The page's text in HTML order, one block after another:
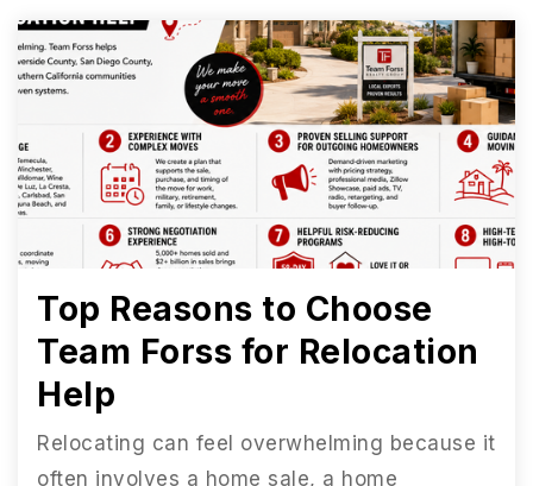
Top Reasons to Choose
Team Forss for Relocation
Help
Relocating can feel overwhelming because it
often involves a home sale, a home